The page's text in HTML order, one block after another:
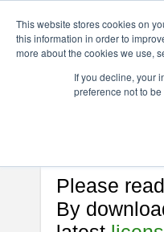
This website stores cookies on
this information in order to
more about the cookies we use,
If you decline, your
preference not to be
astah* viewer
Astah
Please read
By